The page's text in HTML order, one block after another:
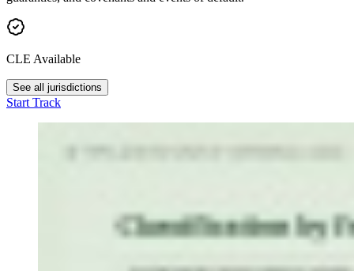
CLE Available
See all jurisdictions
Start Track